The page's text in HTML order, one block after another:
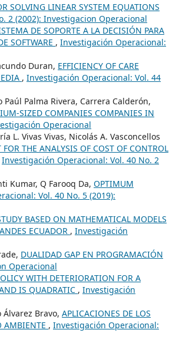
SOLVING LINEAR SYSTEM EQUATIONS
2 (2002): Investigacion Operacional
DE SOPORTE A LA DECISIÓN PARA
SOFTWARE , Investigación Operacional:
Duran, EFFICIENCY OF CARE
, Investigación Operacional: Vol. 44
Palma Rivera, Carrera Calderón,
SIZED COMPANIES COMPANIES IN
Operacional
L. Vivas Vivas, Nicolás A. Vasconcellos
THE ANALYSIS OF COST OF CONTROL
Investigación Operacional: Vol. 40 No. 2
Kumar, Q Farooq Da, OPTIMUM
Vol. 40 No. 5 (2019):
BASED ON MATHEMATICAL MODELS
ECUADOR , Investigación
DUALIDAD GAP EN PROGRAMACIÓN
Operacional
WITH DETERIORATION FOR A
IS QUADRATIC , Investigación
Bravo, APLICACIONES DE LOS
AMBIENTE , Investigación Operacional: